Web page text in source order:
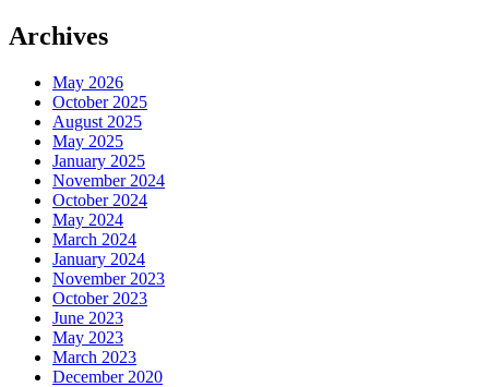
Archives
May 2026
October 2025
August 2025
May 2025
January 2025
November 2024
October 2024
May 2024
March 2024
January 2024
November 2023
October 2023
June 2023
May 2023
March 2023
December 2020